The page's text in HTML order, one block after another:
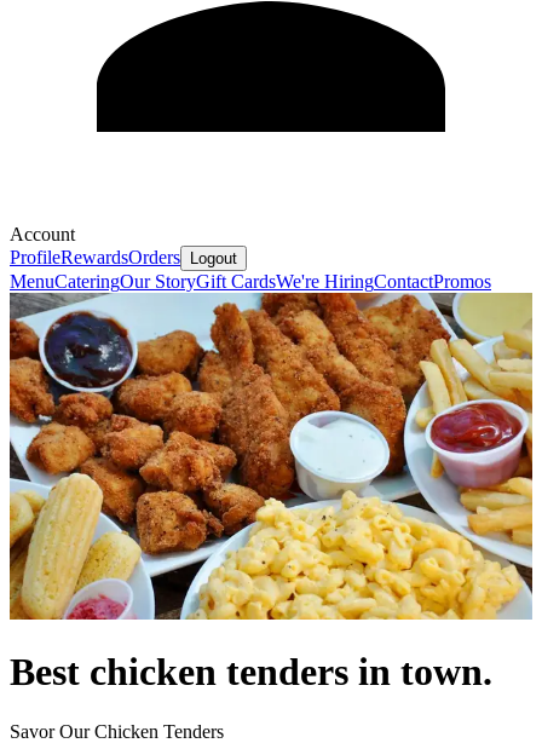
Account
ProfileRewardsOrders Logout
MenuCateringOur StoryGift CardsWe're HiringContactPromos
Best chicken tenders in town.
Savor Our Chicken Tenders